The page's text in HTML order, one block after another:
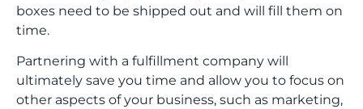
boxes need to be shipped out and will fill them on
time.
Partnering with a fulfillment company will
ultimately save you time and allow you to focus on
other aspects of your business, such as marketing,